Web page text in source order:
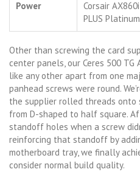
Power
Corsair
PLUS Platinum
Other than screwing the card
center panels, our Ceres 500 TG
like any other apart from one
panhead screws were round.
the supplier rolled threads onto
from D-shaped to half square.
standoff holes when a screw
reinforcing that standoff by
motherboard tray, we finally
consider normal build quality.